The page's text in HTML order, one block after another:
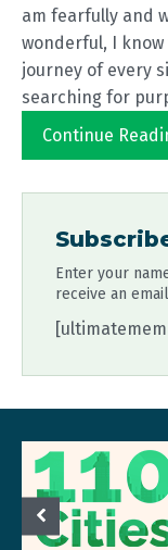
am fearfully and
wonderful, I
journey of every
searching for
Continue
Enter your
receive an